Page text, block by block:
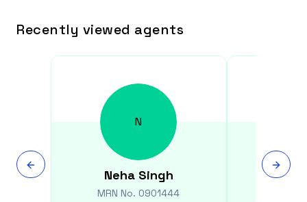
Recently viewed agents
N
Neha Singh
MRN No. 0901444